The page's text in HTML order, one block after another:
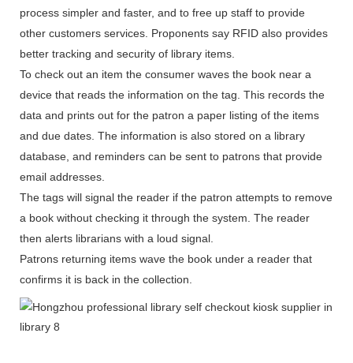
process simpler and faster, and to free up staff to provide
other customers services. Proponents say RFID also provides
better tracking and security of library items.
To check out an item the consumer waves the book near a
device that reads the information on the tag. This records the
data and prints out for the patron a paper listing of the items
and due dates. The information is also stored on a library
database, and reminders can be sent to patrons that provide
email addresses.
The tags will signal the reader if the patron attempts to remove
a book without checking it through the system. The reader
then alerts librarians with a loud signal.
Patrons returning items wave the book under a reader that
confirms it is back in the collection.